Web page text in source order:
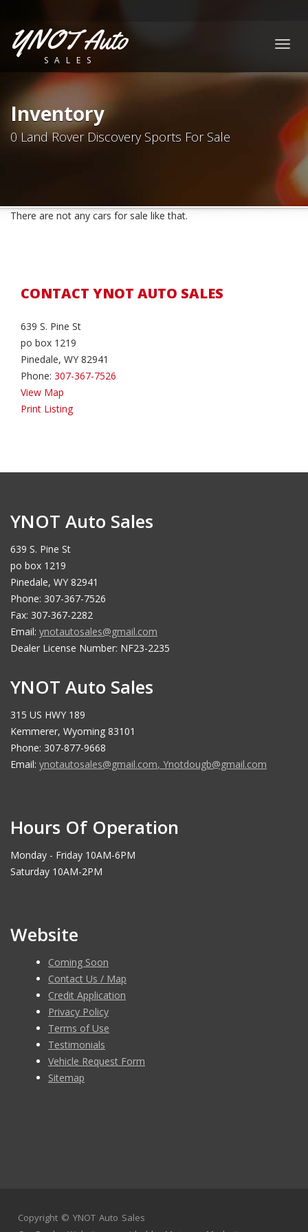
YNOT Auto
SALES
Inventory
0 Land Rover Discovery Sports For Sale
There are not any cars for sale like that.
CONTACT YNOT AUTO SALES
639 S. Pine St
po box 1219
Pinedale, WY 82941
Phone: 307-367-7526
View Map
Print Listing
YNOT Auto Sales
639 S. Pine St
po box 1219
Pinedale, WY 82941
Phone: 307-367-7526
Fax: 307-367-2282
Email: ynotautosales@gmail.com
Dealer License Number: NF23-2235
YNOT Auto Sales
315 US HWY 189
Kemmerer, Wyoming 83101
Phone: 307-877-9668
Email: ynotautosales@gmail.com, Ynotdougb@gmail.com
Hours Of Operation
Monday - Friday 10AM-6PM
Saturday 10AM-2PM
Website
Coming Soon
Contact Us / Map
Credit Application
Privacy Policy
Terms of Use
Testimonials
Vehicle Request Form
Sitemap
Copyright © YNOT Auto Sales